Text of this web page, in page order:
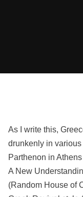
As I write this,
drunkenly in
Parthenon in
A New
(Random House of